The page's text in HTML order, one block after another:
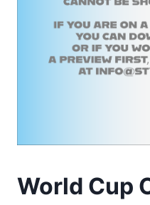
World Cup